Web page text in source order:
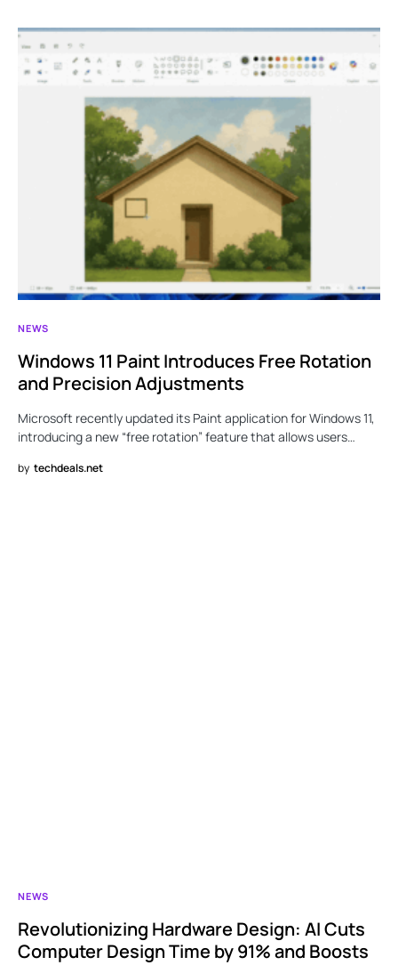
NEWS
Windows 11 Paint Introduces Free Rotation
and Precision Adjustments
Microsoft recently updated its Paint application for Windows 11,
introducing a new “free rotation” feature that allows users…
by techdeals.net
NEWS
Revolutionizing Hardware Design: AI Cuts
Computer Design Time by 91% and Boosts